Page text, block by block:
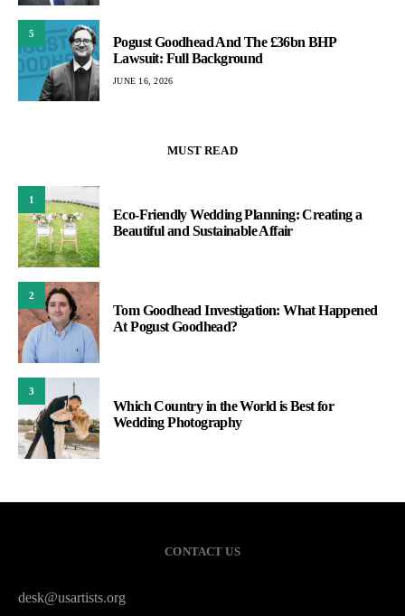
5
Pogust Goodhead And The £36bn BHP
Lawsuit: Full Background
JUNE 16, 2026
MUST READ
1
Eco-Friendly Wedding Planning: Creating a
Beautiful and Sustainable Affair
2
Tom Goodhead Investigation: What Happened
At Pogust Goodhead?
3
Which Country in the World is Best for
Wedding Photography
CONTACT US
desk@usartists.org